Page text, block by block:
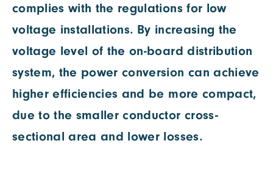
complies with the regulations for low
voltage installations. By increasing the
voltage level of the on-board distribution
system, the power conversion can achieve
higher efficiencies and be more compact,
due to the smaller conductor cross-
sectional area and lower losses.